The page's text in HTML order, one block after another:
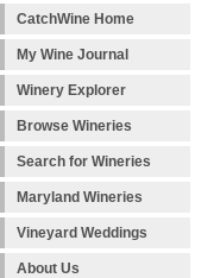
CatchWine Home
My Wine Journal
Winery Explorer
Browse Wineries
Search for Wineries
Maryland Wineries
Vineyard Weddings
About Us